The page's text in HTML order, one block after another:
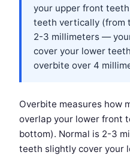
your upper front
teeth vertically (from
2-3 millimeters —
cover your lower
overbite over 4
Overbite measures how
overlap your lower front
bottom). Normal is 2-3
teeth slightly cover your